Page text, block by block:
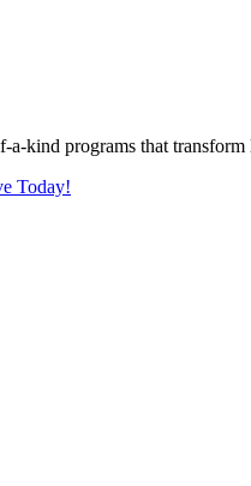
kind programs that
Today!